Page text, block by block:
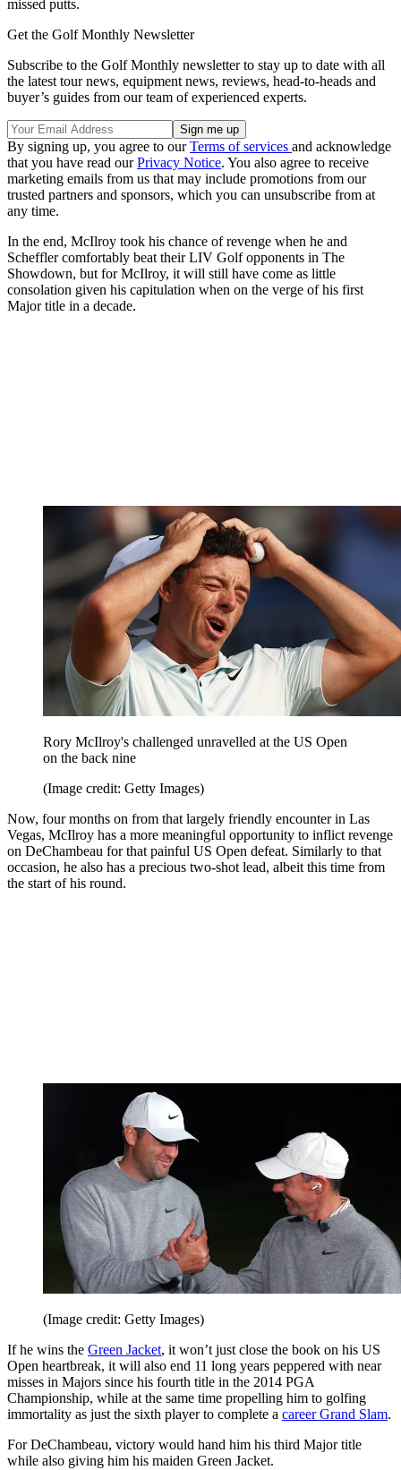
missed putts.
Get the Golf Monthly Newsletter
Subscribe to the Golf Monthly newsletter to stay up to date with all
the latest tour news, equipment news, reviews, head-to-heads and
buyer’s guides from our team of experienced experts.
By signing up, you agree to ourTerms of services and acknowledge
that you have read ourPrivacy Notice. You also agree to receive
marketing emails from us that may include promotions from our
trusted partners and sponsors, which you can unsubscribe from at
any time.
In the end, McIlroy took his chance of revenge when he and
Scheffler comfortably beat their LIV Golf opponents in The
Showdown, but for McIlroy, it will still have come as little
consolation given his capitulation when on the verge of his first
Major title in a decade.
Rory McIlroy's challenged unravelled at the US Open
on the back nine
(Image credit: Getty Images)
Now, four months on from that largely friendly encounter in Las
Vegas, McIlroy has a more meaningful opportunity to inflict revenge
on DeChambeau for that painful US Open defeat. Similarly to that
occasion, he also has a precious two-shot lead, albeit this time from
the start of his round.
(Image credit: Getty Images)
If he wins the Green Jacket, it won’t just close the book on his US
Open heartbreak, it will also end 11 long years peppered with near
misses in Majors since his fourth title in the 2014 PGA
Championship, while at the same time propelling him to golfing
immortality as just the sixth player to complete a career Grand Slam.
For DeChambeau, victory would hand him his third Major title
while also giving him his maiden Green Jacket.